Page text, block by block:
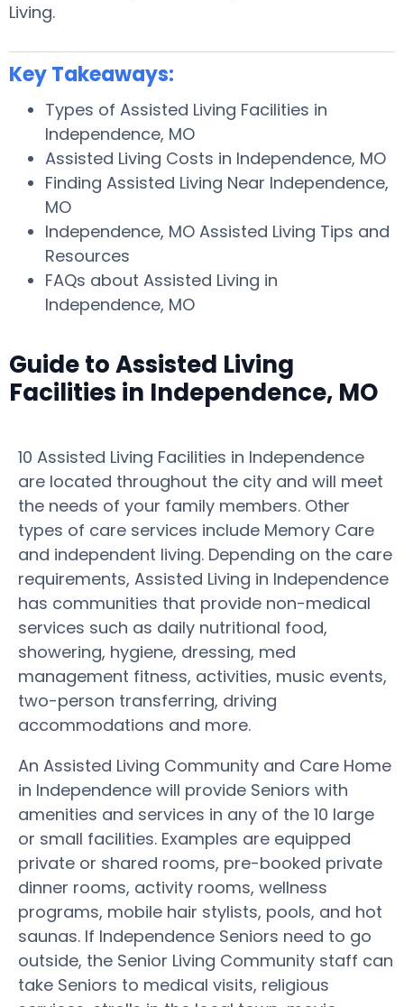
Living.
Key Takeaways:
Types of Assisted Living Facilities in
Independence, MO
Assisted Living Costs in Independence, MO
Finding Assisted Living Near Independence,
MO
Independence, MO Assisted Living Tips and
Resources
FAQs about Assisted Living in
Independence, MO
Guide to Assisted Living
Facilities in Independence, MO
10 Assisted Living Facilities in Independence
are located throughout the city and will meet
the needs of your family members. Other
types of care services include Memory Care
and independent living. Depending on the care
requirements, Assisted Living in Independence
has communities that provide non-medical
services such as daily nutritional food,
showering, hygiene, dressing, med
management fitness, activities, music events,
two-person transferring, driving
accommodations and more.
An Assisted Living Community and Care Home
in Independence will provide Seniors with
amenities and services in any of the 10 large
or small facilities. Examples are equipped
private or shared rooms, pre-booked private
dinner rooms, activity rooms, wellness
programs, mobile hair stylists, pools, and hot
saunas. If Independence Seniors need to go
outside, the Senior Living Community staff can
take Seniors to medical visits, religious